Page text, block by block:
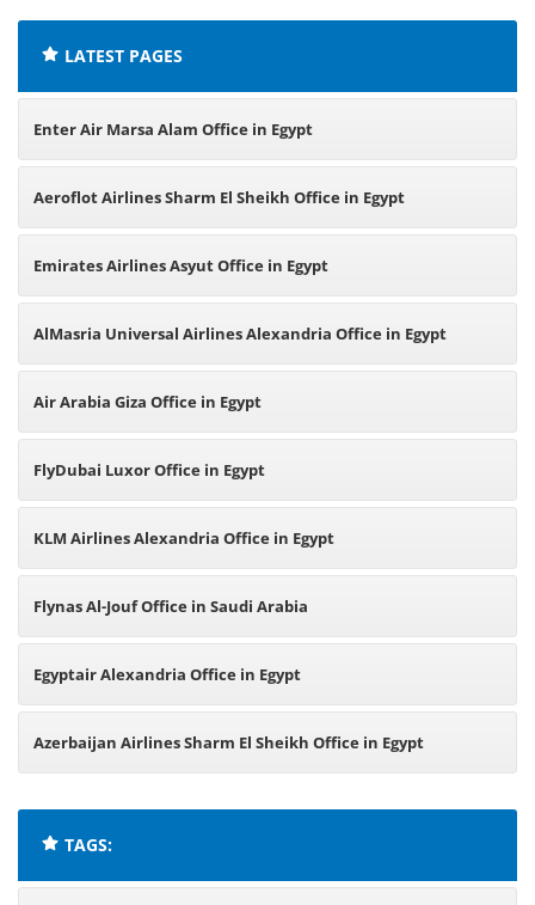
LATEST PAGES
Enter Air Marsa Alam Office in Egypt
Aeroflot Airlines Sharm El Sheikh Office in Egypt
Emirates Airlines Asyut Office in Egypt
AlMasria Universal Airlines Alexandria Office in Egypt
Air Arabia Giza Office in Egypt
FlyDubai Luxor Office in Egypt
KLM Airlines Alexandria Office in Egypt
Flynas Al-Jouf Office in Saudi Arabia
Egyptair Alexandria Office in Egypt
Azerbaijan Airlines Sharm El Sheikh Office in Egypt
TAGS: